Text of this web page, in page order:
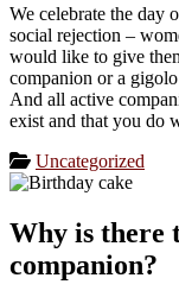
We celebrate the day
social rejection –
would like to give
companion or a
And all active
exist and that you do
Uncategorized
Why is there
companion?